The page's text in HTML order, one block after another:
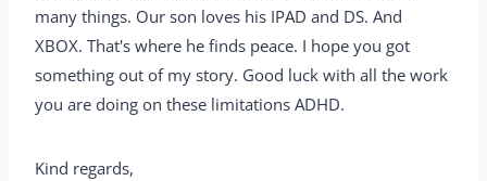
many things. Our son loves his IPAD and DS. And
XBOX. That's where he finds peace. I hope you got
something out of my story. Good luck with all the work
you are doing on these limitations ADHD.
Kind regards,